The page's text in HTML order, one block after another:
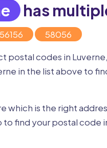
has
56156
58056
postal codes in
in the list above to
which is the right
find your postal code